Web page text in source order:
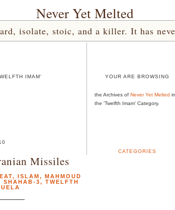
Never Yet Melted
isolate, stoic, and a killer. It has
IMAM'
Missiles
, ISLAM, MAHMOUD
SHAHAB-3, TWELFTH
YOUR ARE BROWSING
the Archives of Never Yet Melted in
the 'Twelfth Imam' Category.
CATEGORIES